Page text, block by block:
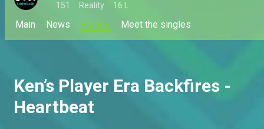
151 Reality 16 L
Main News Videos Meet the singles
Ken’s Player Era Backfires -
Heartbeat